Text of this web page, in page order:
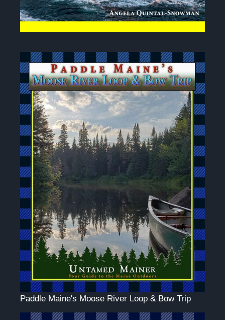
Paddle Maine's Moose River Loop & Bow Trip